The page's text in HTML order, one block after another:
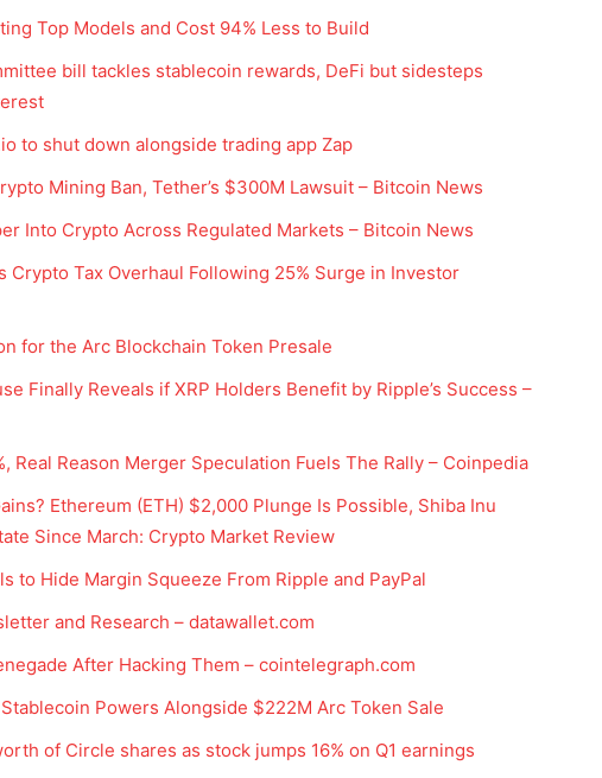
Top Models and Cost 94% Less to Build
bill tackles stablecoin rewards, DeFi but sidesteps
to shut down alongside trading app Zap
Mining Ban, Tether’s $300M Lawsuit – Bitcoin News
Into Crypto Across Regulated Markets – Bitcoin News
Crypto Tax Overhaul Following 25% Surge in Investor
for the Arc Blockchain Token Presale
Finally Reveals if XRP Holders Benefit by Ripple’s Success –
Real Reason Merger Speculation Fuels The Rally – Coinpedia
Ethereum (ETH) $2,000 Plunge Is Possible, Shiba Inu
Since March: Crypto Market Review
to Hide Margin Squeeze From Ripple and PayPal
and Research – datawallet.com
After Hacking Them – cointelegraph.com
Powers Alongside $222M Arc Token Sale
of Circle shares as stock jumps 16% on Q1 earnings